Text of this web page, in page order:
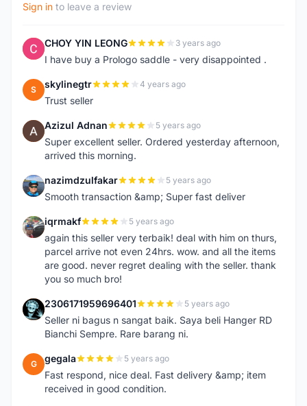
Sign in to leave a review
C CHOY YIN LEONG 3 years ago
I have buy a Prologo saddle - very disappointed .
S skylinegtr 4 years ago
Trust seller
A Azizul Adnan 5 years ago
Super excellent seller. Ordered yesterday afternoon,
arrived this morning.
N nazimdzulfakar 5 years ago
Smooth transaction &amp; Super fast deliver
I iqrmakf 5 years ago
again this seller very terbaik! deal with him on thurs,
parcel arrive not even 24hrs. wow. and all the items
are good. never regret dealing with the seller. thank
you so much bro!
2 2306171959696401 5 years ago
Seller ni bagus n sangat baik. Saya beli Hanger RD
Bianchi Sempre. Rare barang ni.
G gegala 5 years ago
Fast respond, nice deal. Fast delivery &amp; item
received in good condition.